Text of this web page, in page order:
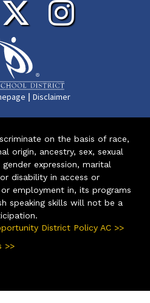
| Disclaimer
on the basis of race,
origin, ancestry, sex, sexual
expression, marital
disability in access or
employment in, its programs
speaking skills will not be a
District Policy AC >>
>>